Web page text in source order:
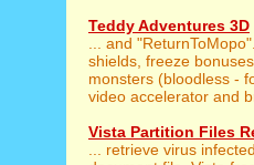
Teddy Adventures 3D
... and
shields, freeze
monsters (bloodless -
video accelerator and
Vista Partition Files
... retrieve virus